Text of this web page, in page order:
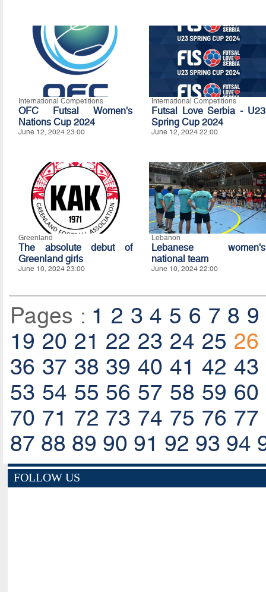
International Competitions
OFC Futsal Women's
Nations Cup 2024
June 12, 2024 23:00
International Competitions
Futsal Love Serbia - U23
Spring Cup 2024
June 12, 2024 22:00
Greenland
The absolute debut of
Greenland girls
June 10, 2024 23:00
Lebanon
Lebanese women's
national team
June 10, 2024 22:00
Pages : 1 2 3 4 5 6 7 8 9
19 20 21 22 23 24 25 26
36 37 38 39 40 41 42 43
53 54 55 56 57 58 59 60
70 71 72 73 74 75 76 77
87 88 89 90 91 92 93 94
FOLLOW US